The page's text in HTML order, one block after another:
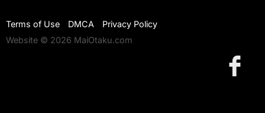
Terms of Use DMCA
Privacy Policy
Website © 2026 MaiOtaku.com